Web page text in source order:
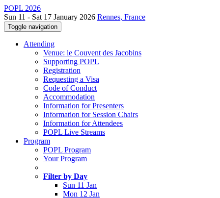
POPL 2026
Sun 11 - Sat 17 January 2026 Rennes, France
Toggle navigation
Attending
Venue: le Couvent des Jacobins
Supporting POPL
Registration
Requesting a Visa
Code of Conduct
Accommodation
Information for Presenters
Information for Session Chairs
Information for Attendees
POPL Live Streams
Program
POPL Program
Your Program
Filter by Day
Sun 11 Jan
Mon 12 Jan